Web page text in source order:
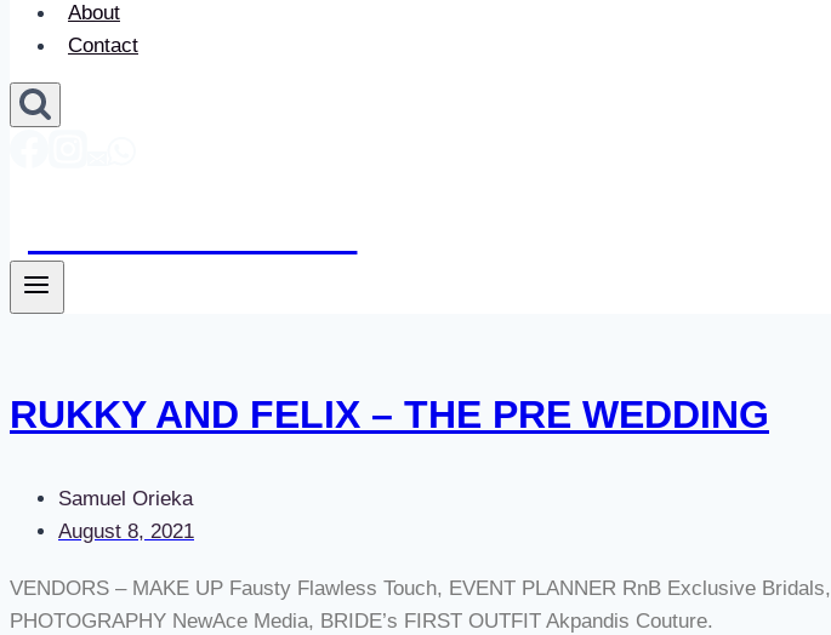
About
Contact
RUKKY AND FELIX – THE PRE WEDDING
Samuel Orieka
August 8, 2021
VENDORS – MAKE UP Fausty Flawless Touch, EVENT PLANNER RnB Exclusive Bridals,
PHOTOGRAPHY NewAce Media, BRIDE’s FIRST OUTFIT Akpandis Couture.